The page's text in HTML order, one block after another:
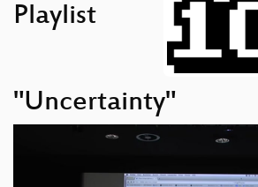
Playlist
"Uncertainty"